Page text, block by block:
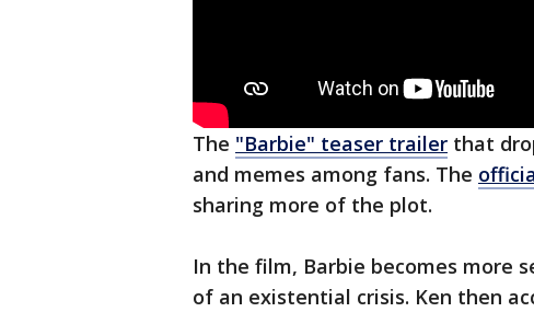
The "Barbie" teaser trailer that
and memes among fans. The
sharing more of the plot.
In the film, Barbie becomes more
of an existential crisis. Ken then